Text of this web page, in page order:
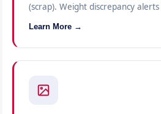
(scrap). Weight discrepancy
Learn More →